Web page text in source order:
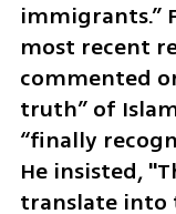
immigrants.”
most recent
commented
truth” of
“finally
He insisted,
translate into